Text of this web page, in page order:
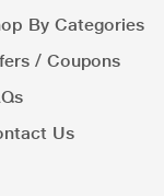
By Categories
/ Coupons
Us